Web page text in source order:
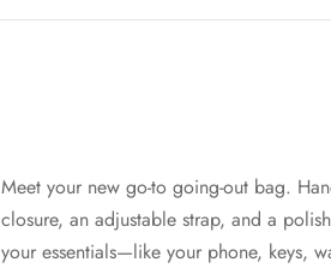
Meet your new go-to going-out bag.
closure, an adjustable strap, and a
your essentials—like your phone, keys,